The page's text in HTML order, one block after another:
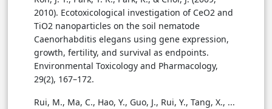
2010). Ecotoxicological investigation of CeO2 and
TiO2 nanoparticles on the soil nematode
Caenorhabditis elegans using gene expression,
growth, fertility, and survival as endpoints.
Environmental Toxicology and Pharmacology,
29(2), 167–172.
Rui, M., Ma, C., Hao, Y., Guo, J., Rui, Y., Tang, X., ...